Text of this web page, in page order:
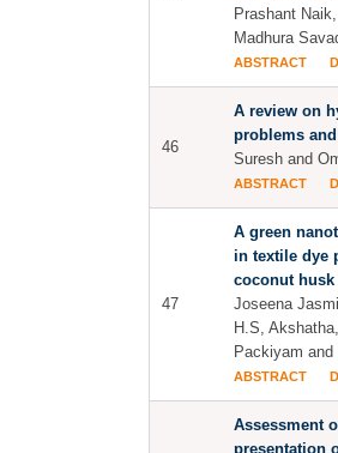
Prashant
Madhura
ABSTRACT
46
A review on
problems
Suresh and
ABSTRACT
47
A green
in textile dye
coconut husk
Joseena
H.S,
Packiyam
ABSTRACT
Assessment
presentation